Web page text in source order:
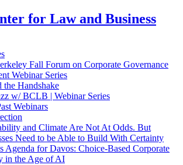
for Law and Business
Fall Forum on Corporate Governance
Webinar Series
the Handshake
w/ BCLB | Webinar Series
Webinars
and Climate Are Not At Odds. But
Need to be Able to Build With Certainty
Agenda for Davos: Choice-Based Corporate
in the Age of AI